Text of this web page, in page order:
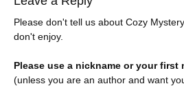
Please don't tell us about Cozy
don't enjoy.
Please use a nickname or your first
(unless you are an author and want